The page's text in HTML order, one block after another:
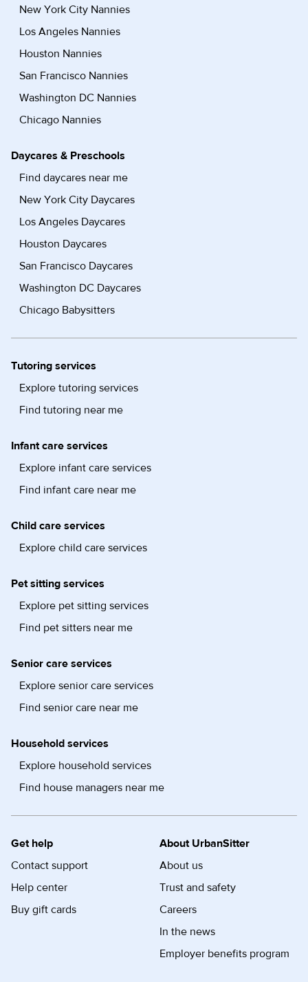
New York City Nannies
Los Angeles Nannies
Houston Nannies
San Francisco Nannies
Washington DC Nannies
Chicago Nannies
Daycares & Preschools
Find daycares near me
New York City Daycares
Los Angeles Daycares
Houston Daycares
San Francisco Daycares
Washington DC Daycares
Chicago Babysitters
Tutoring services
Explore tutoring services
Find tutoring near me
Infant care services
Explore infant care services
Find infant care near me
Child care services
Explore child care services
Pet sitting services
Explore pet sitting services
Find pet sitters near me
Senior care services
Explore senior care services
Find senior care near me
Household services
Explore household services
Find house managers near me
Get help
Contact support
Help center
Buy gift cards
About UrbanSitter
About us
Trust and safety
Careers
In the news
Employer benefits program